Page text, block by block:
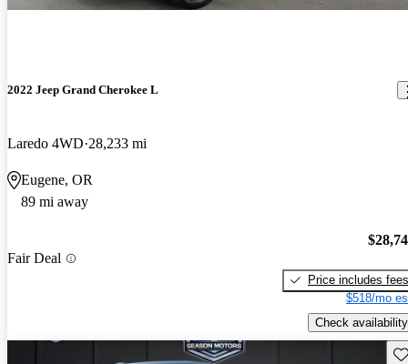
2022 Jeep Grand Cherokee L
Laredo 4WD 28,233 mi
Eugene, OR
89 mi away
Fair Deal
Price includes fees
$518/mo
Check availability